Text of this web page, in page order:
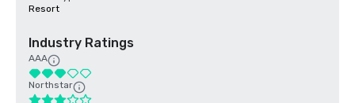
Resort
Industry Ratings
AAA
Northstar